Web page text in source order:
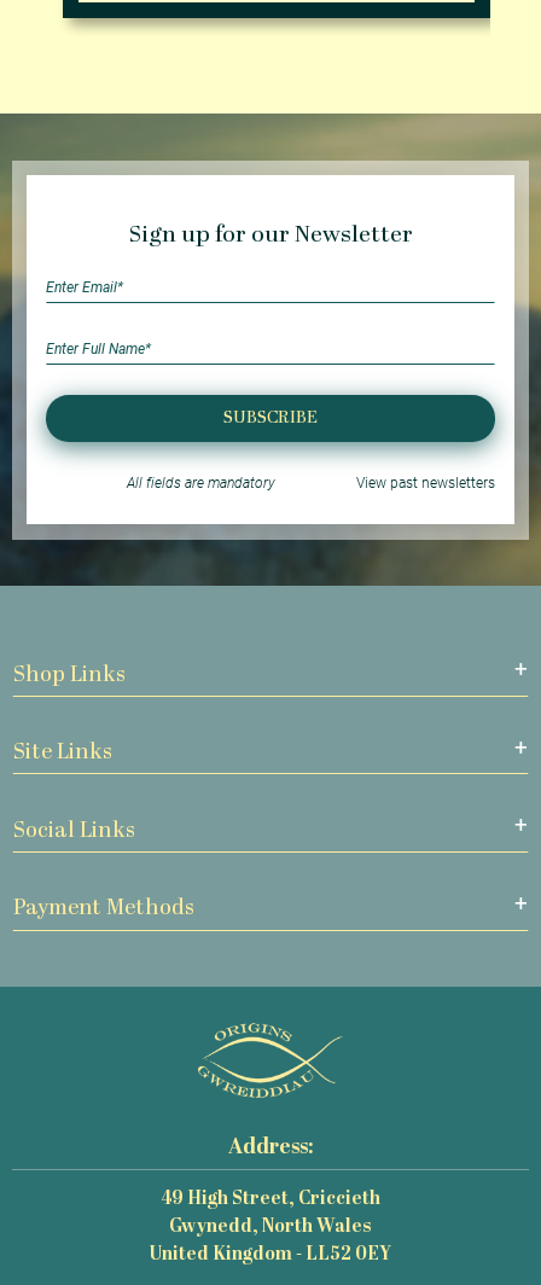
Sign up for our Newsletter
SUBSCRIBE
All fields are mandatory View past newsletters
Shop Links
Site Links
Social Links
Payment Methods
Address:
49 High Street, Criccieth
Gwynedd, North Wales
United Kingdom - LL52 0EY